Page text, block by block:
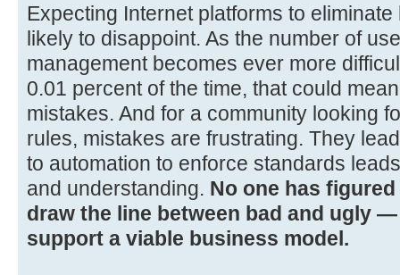
Expecting Internet platforms to
likely to disappoint. As the number of
management becomes ever more
0.01 percent of the time, that could
mistakes. And for a community looking
rules, mistakes are frustrating. They
to automation to enforce standards
and understanding. No one has
draw the line between bad and ugly
support a viable business model.